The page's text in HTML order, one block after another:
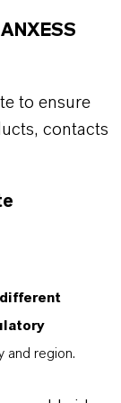
de los menús
de descarga.
to ensure
contacts
different
and region.